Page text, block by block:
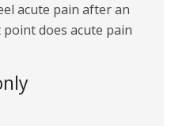
acute pain after an
does acute pain